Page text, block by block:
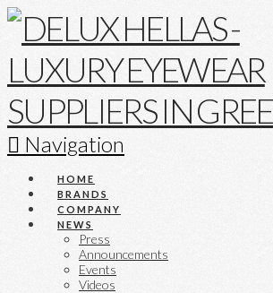
Navigation
HOME
BRANDS
COMPANY
NEWS
Press
Announcements
Events
Videos